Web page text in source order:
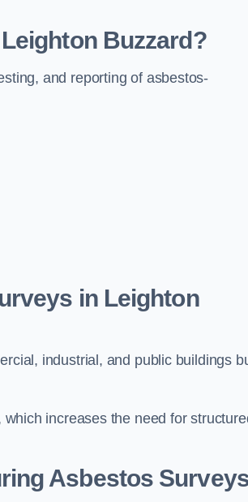
Buzzard?
and reporting of asbestos-
in Leighton
industrial, and public buildings
increases the need for
Asbestos